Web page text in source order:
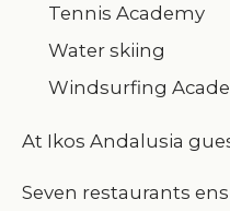
Tennis Academy
Water skiing
Windsurfing
At Ikos Andalusia
Seven restaurants